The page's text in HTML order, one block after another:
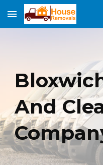
Skip to main content
And